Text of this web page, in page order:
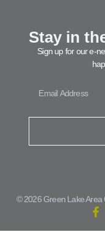
Stay in
Sign up for our e-
© 2026 Green Lake Area